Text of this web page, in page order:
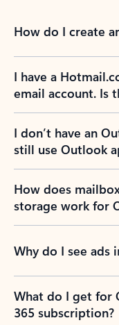
How do I create
I have a
email account. Is
I don’t have an
still use Outlook
How does
storage work for
Why do I see ads
What do I get for
365 subscription?